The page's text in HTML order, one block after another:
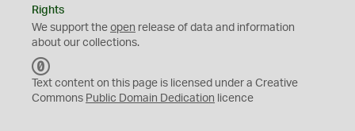
Rights
We support the open release of data and information
about our collections.
C
0
Text content on this page is licensed under a Creative
Commons Public Domain Dedication licence